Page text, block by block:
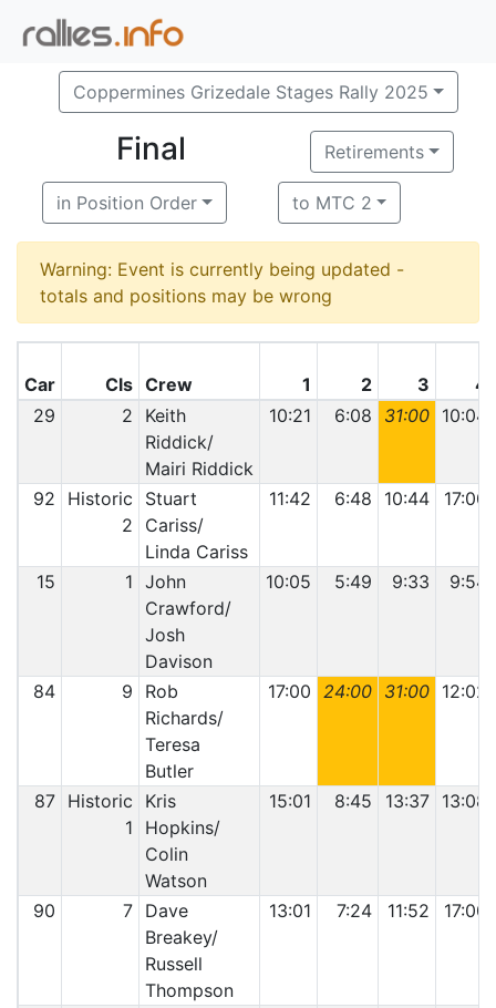
Coppermines Grizedale Stages Rally 2025
Final Retirements
in Position Order to MTC 2
Warning: Event is currently being updated -
totals and positions may be wrong
Car Cls Crew 1 2 3
4
29
2
Keith
Riddick/
Mairi Riddick
10:21 6:08 31:00 10:04
92
Historic
2
Stuart
Cariss/
Linda Cariss
11:42 6:48 10:44 17:00
15 1 John
Crawford/
Josh
Davison
10:05 5:49 9:33 9:54
84 9
Rob
Richards/
Teresa
Butler
17:00 24:00 31:00 12:02
87 Historic
1
Kris
Hopkins/
Colin
Watson
15:01 8:45 13:37 13:08
90 7 Dave
Breakey/
Russell
Thompson
13:01 7:24 11:52 17:00